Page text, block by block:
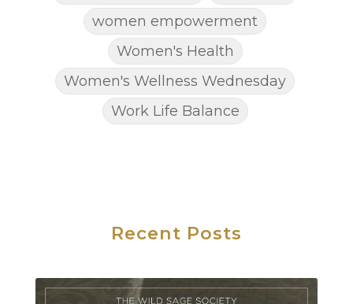
women empowerment
Women's Health
Women's Wellness Wednesday
Work Life Balance
Recent Posts